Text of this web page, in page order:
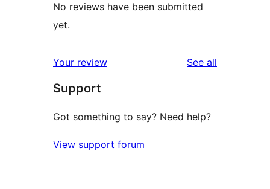
No reviews have been submitted
yet.
Your review See all
Support
Got something to say? Need help?
View support forum